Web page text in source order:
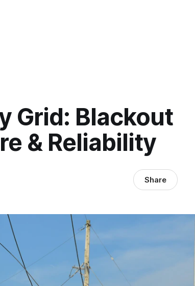
Grid: Blackout
& Reliability
Share